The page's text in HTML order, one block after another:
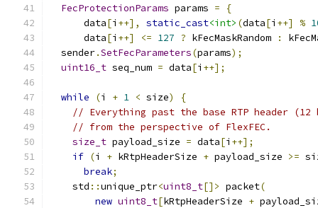
FecProtectionParams params =
{
      data
[i ++], static_cast<int> (data[i ++] %
      data
[i ++] <= 127 ? kFecMaskRandom :
  sender
.SetFecParameters(params);
uint16_t seq_num = data[i ++];
while (i + 1 < size)
{
// Everything past the base RTP header
// from the perspective of FlexFEC.
size_t payload_size = data[i ++];
if (i + kRtpHeaderSize + payload_size >=
break;
    std
::unique_ptr<uint8_t[]> packet(
new uint8_t[kRtpHeaderSize +